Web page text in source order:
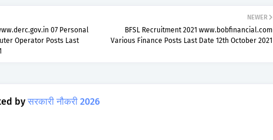
NEWER
BFSL Recruitment 2021 www.bobfinancial.com
Various Finance Posts Last Date 12th October 2021
07 Personal
Operator Posts Last
by सरकारी नौकरी 2026